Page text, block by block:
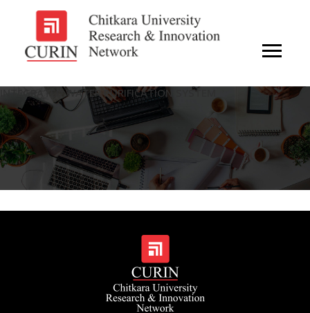
INTEGRATED WATER PURIFICATION SYSTEM